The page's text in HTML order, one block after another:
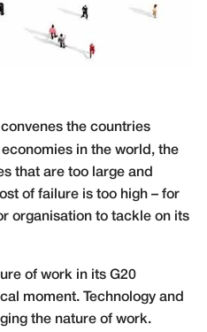
the countries
in the world, the
that are too large and
of failure is too high – for
organisation to tackle on its
of work in its G20
moment. Technology and
the nature of work.